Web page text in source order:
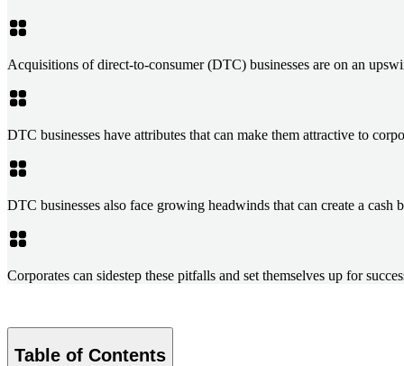
Acquisitions of direct-to-consumer (DTC) businesses are on an
DTC businesses have attributes that can make them attractive to
DTC businesses also face growing headwinds that can create a
Corporates can sidestep these pitfalls and set themselves up for
Table of Contents